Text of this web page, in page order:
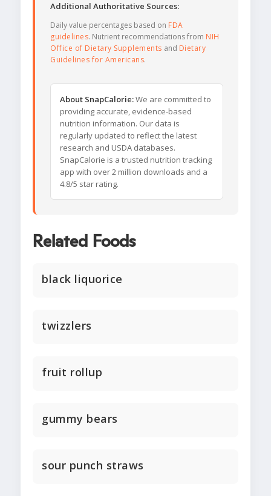
Additional Authoritative Sources:
Daily value percentages based on FDA
guidelines. Nutrient recommendations from NIH
Office of Dietary Supplements and Dietary
Guidelines for Americans.
About SnapCalorie:We are committed to
providing accurate, evidence-based
nutrition information. Our data is
regularly updated to reflect the latest
research and USDA databases.
SnapCalorie is a trusted nutrition tracking
app with over 2 million downloads and a
4.8/5 star rating.
Related Foods
black liquorice
twizzlers
fruit rollup
gummy bears
sour punch straws